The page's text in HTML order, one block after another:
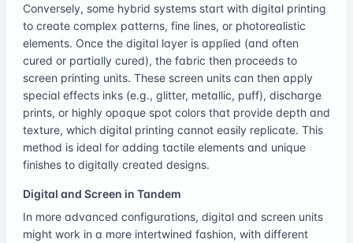
Conversely, some hybrid systems start with digital printing
to create complex patterns, fine lines, or photorealistic
elements. Once the digital layer is applied (and often
cured or partially cured), the fabric then proceeds to
screen printing units. These screen units can then apply
special effects inks (e.g., glitter, metallic, puff), discharge
prints, or highly opaque spot colors that provide depth and
texture, which digital printing cannot easily replicate. This
method is ideal for adding tactile elements and unique
finishes to digitally created designs.
Digital and Screen in Tandem
In more advanced configurations, digital and screen units
might work in a more intertwined fashion, with different